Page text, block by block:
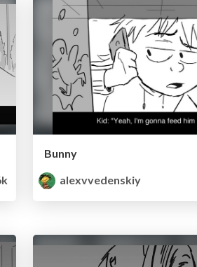
Bunny
alexvvedenskiy